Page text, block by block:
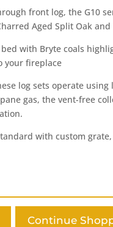
front log, the G10
Aged Split Oak
with Bryte coals
your fireplace
log sets operate using
gas, the vent-free
with custom
Continue